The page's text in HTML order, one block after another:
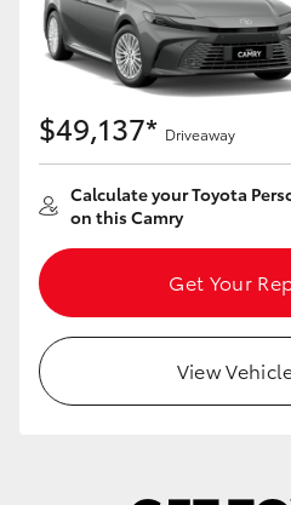
Yaris Cross
Corolla Cross
Kluger
LandCruiser 300
Utes & Vans
HiLux
$49,137* Driveaway
Calculate your Toyota
on this Camry
Get Your
View